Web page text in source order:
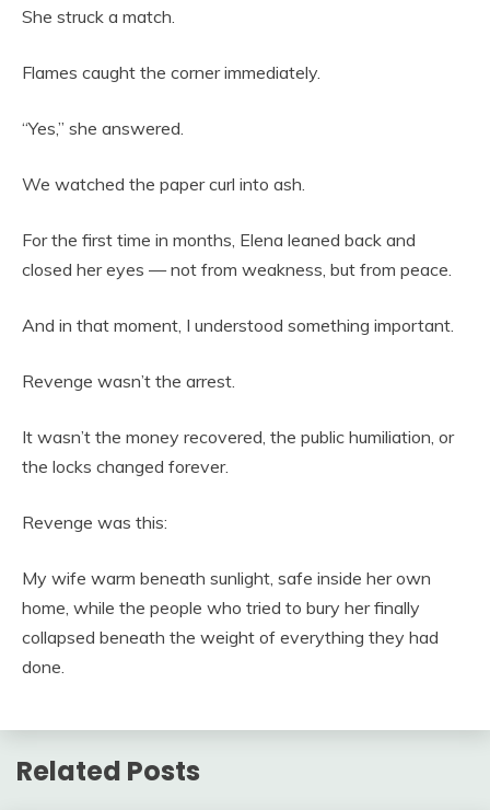
She struck a match.
Flames caught the corner immediately.
“Yes,” she answered.
We watched the paper curl into ash.
For the first time in months, Elena leaned back and
closed her eyes — not from weakness, but from peace.
And in that moment, I understood something important.
Revenge wasn’t the arrest.
It wasn’t the money recovered, the public humiliation, or
the locks changed forever.
Revenge was this:
My wife warm beneath sunlight, safe inside her own
home, while the people who tried to bury her finally
collapsed beneath the weight of everything they had
done.
Related Posts